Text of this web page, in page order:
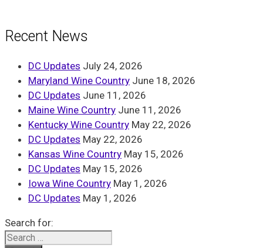
Recent News
DC Updates July 24, 2026
Maryland Wine Country June 18, 2026
DC Updates June 11, 2026
Maine Wine Country June 11, 2026
Kentucky Wine Country May 22, 2026
DC Updates May 22, 2026
Kansas Wine Country May 15, 2026
DC Updates May 15, 2026
Iowa Wine Country May 1, 2026
DC Updates May 1, 2026
Search for: